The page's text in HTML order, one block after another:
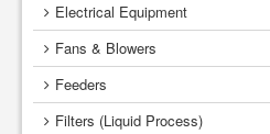
Electrical Equipment
Fans & Blowers
Feeders
Filters (Liquid Process)